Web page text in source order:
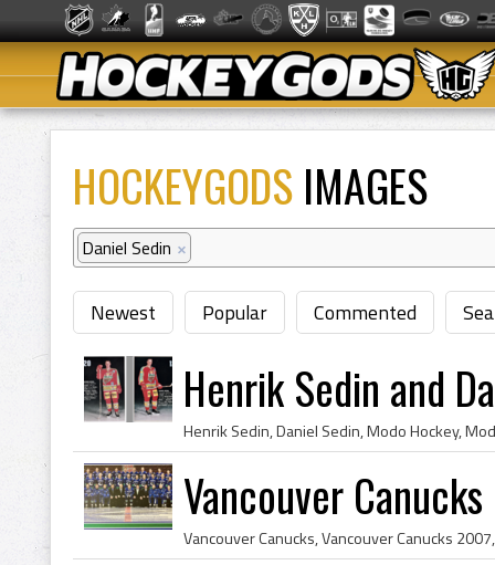
HOCKEYGODS IMAGES
Daniel Sedin ×
Newest Popular Commented
Henrik Sedin and
Vancouver